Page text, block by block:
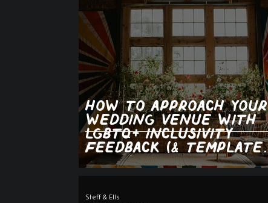
how to approach your
wedding venue with
lgbtq+ inclusivity
feedback (& template
email)
Steff & Ells